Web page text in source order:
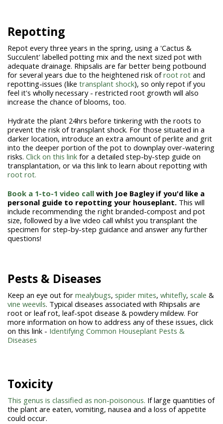
Repotting
Repot every three years in the spring, using a 'Cactus &
Succulent' labelled potting mix and the next sized pot with
adequate drainage. Rhipsalis are far better being potbound
for several years due to the heightened risk ofroot rot and
repotting-issues (like transplant shock), so only repot if you
feel it's wholly necessary - restricted root growth will also
increase the chance of blooms, too.
Hydrate the plant 24hrs before tinkering with the roots to
prevent the risk of transplant shock. For those situated in a
darker location, introduce an extra amount of perlite and grit
into the deeper portion of the pot to downplay over-watering
risks. Click on this link for a detailed step-by-step guide on
transplantation, or via this link to learn about repotting with
root rot.
Book a 1-to-1 video call with Joe Bagley if you'd like a
personal guide to repotting your houseplant. This will
include recommending the right branded-compost and pot
size, followed by a live video call whilst you transplant the
specimen for step-by-step guidance and answer any further
questions!
Pests & Diseases
Keep an eye out for mealybugs, spider mites, whitefly, scale &
vine weevils. Typical diseases associated with Rhipsalis are
root or leaf rot, leaf-spot disease & powdery mildew. For
more information on how to address any of these issues, click
on this link - Identifying Common Houseplant Pests &
Diseases
Toxicity
This genus is classified as non-poisonous. If large quantities of
the plant are eaten, vomiting, nausea and a loss of appetite
could occur.